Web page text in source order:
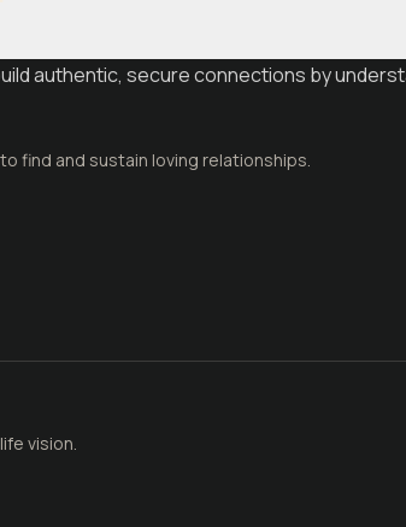
authentic, secure connections by
find and sustain loving relationships.
vision.